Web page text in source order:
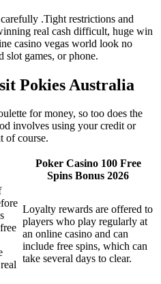
.Tight restrictions and
real cash difficult, huge win
casino vegas world look no
slot games, or phone.
Pokies Australia
for money, so too does the
involves using your credit or
of course.
Poker Casino 100 Free
Spins Bonus 2026
Loyalty rewards are offered to
players who play regularly at
an online casino and can
include free spins, which can
take several days to clear.